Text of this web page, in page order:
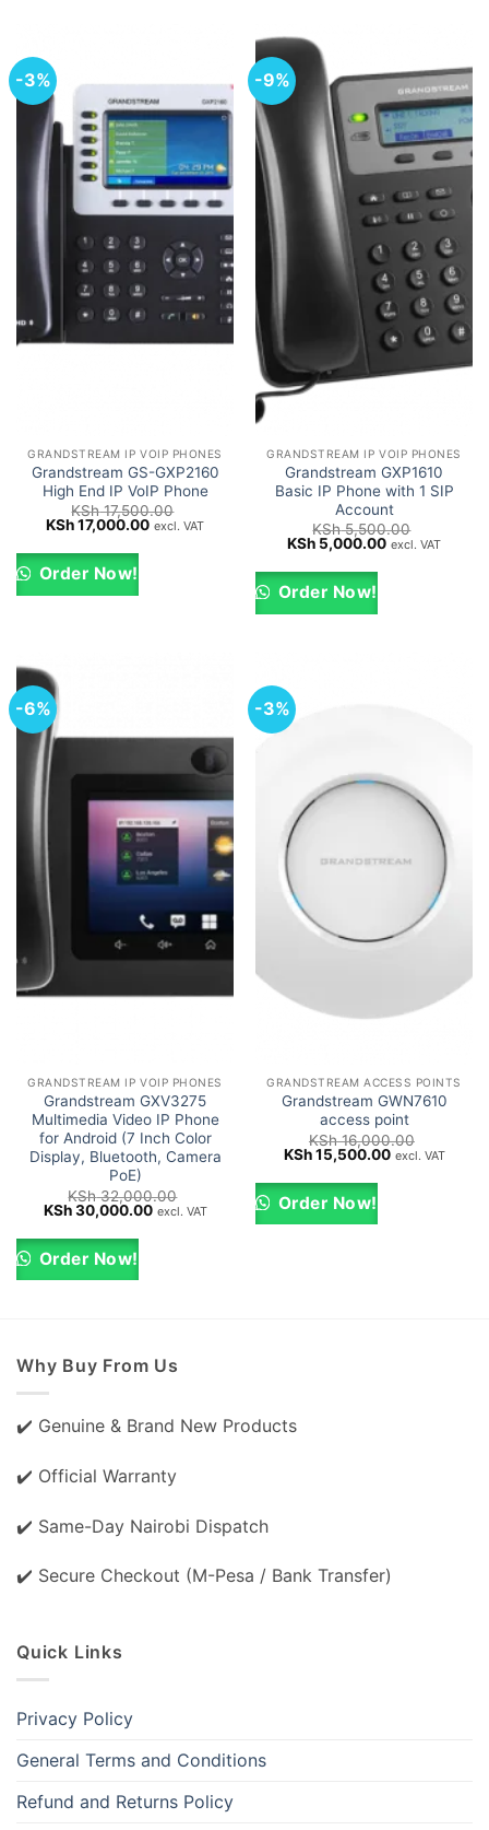
-3%
GRANDSTREAM IP VOIP PHONES
Grandstream GS-GXP2160
High End IP VoIP Phone
KSh17,500.00
Original
was:
KSh 17,500.00.
KSh17,000.00Current
excl. VAT
Order Now!
-9%
GRANDSTREAM IP VOIP PHONES
Grandstream GXP1610
Basic IP Phone with 1 SIP
Account
KSh5,500.00
Original
was:
KSh 5,500.00.
KSh 5,000.00Current
excl. VAT
Order Now!
-6%
GRANDSTREAM IP VOIP PHONES
Grandstream GXV3275
Multimedia Video IP Phone
for Android (7 Inch Color
Display, Bluetooth, Camera
PoE)
KSh32,000.00
Original
price
was:
KSh 32,000.00.
KSh30,000.00Current
excl. VAT
Order Now!
-3%
GRANDSTREAM ACCESS POINTS
Grandstream GWN7610
access point
KSh16,000.00
Original
price
was:
KSh 16,000.00.
KSh15,500.00Current
excl. VAT
Order Now!
Why Buy From Us
✔️ Genuine & Brand New Products
✔️ Official Warranty
✔️ Same-Day Nairobi Dispatch
✔️ Secure Checkout (M-Pesa / Bank Transfer)
Quick Links
Privacy Policy
General Terms and Conditions
Refund and Returns Policy